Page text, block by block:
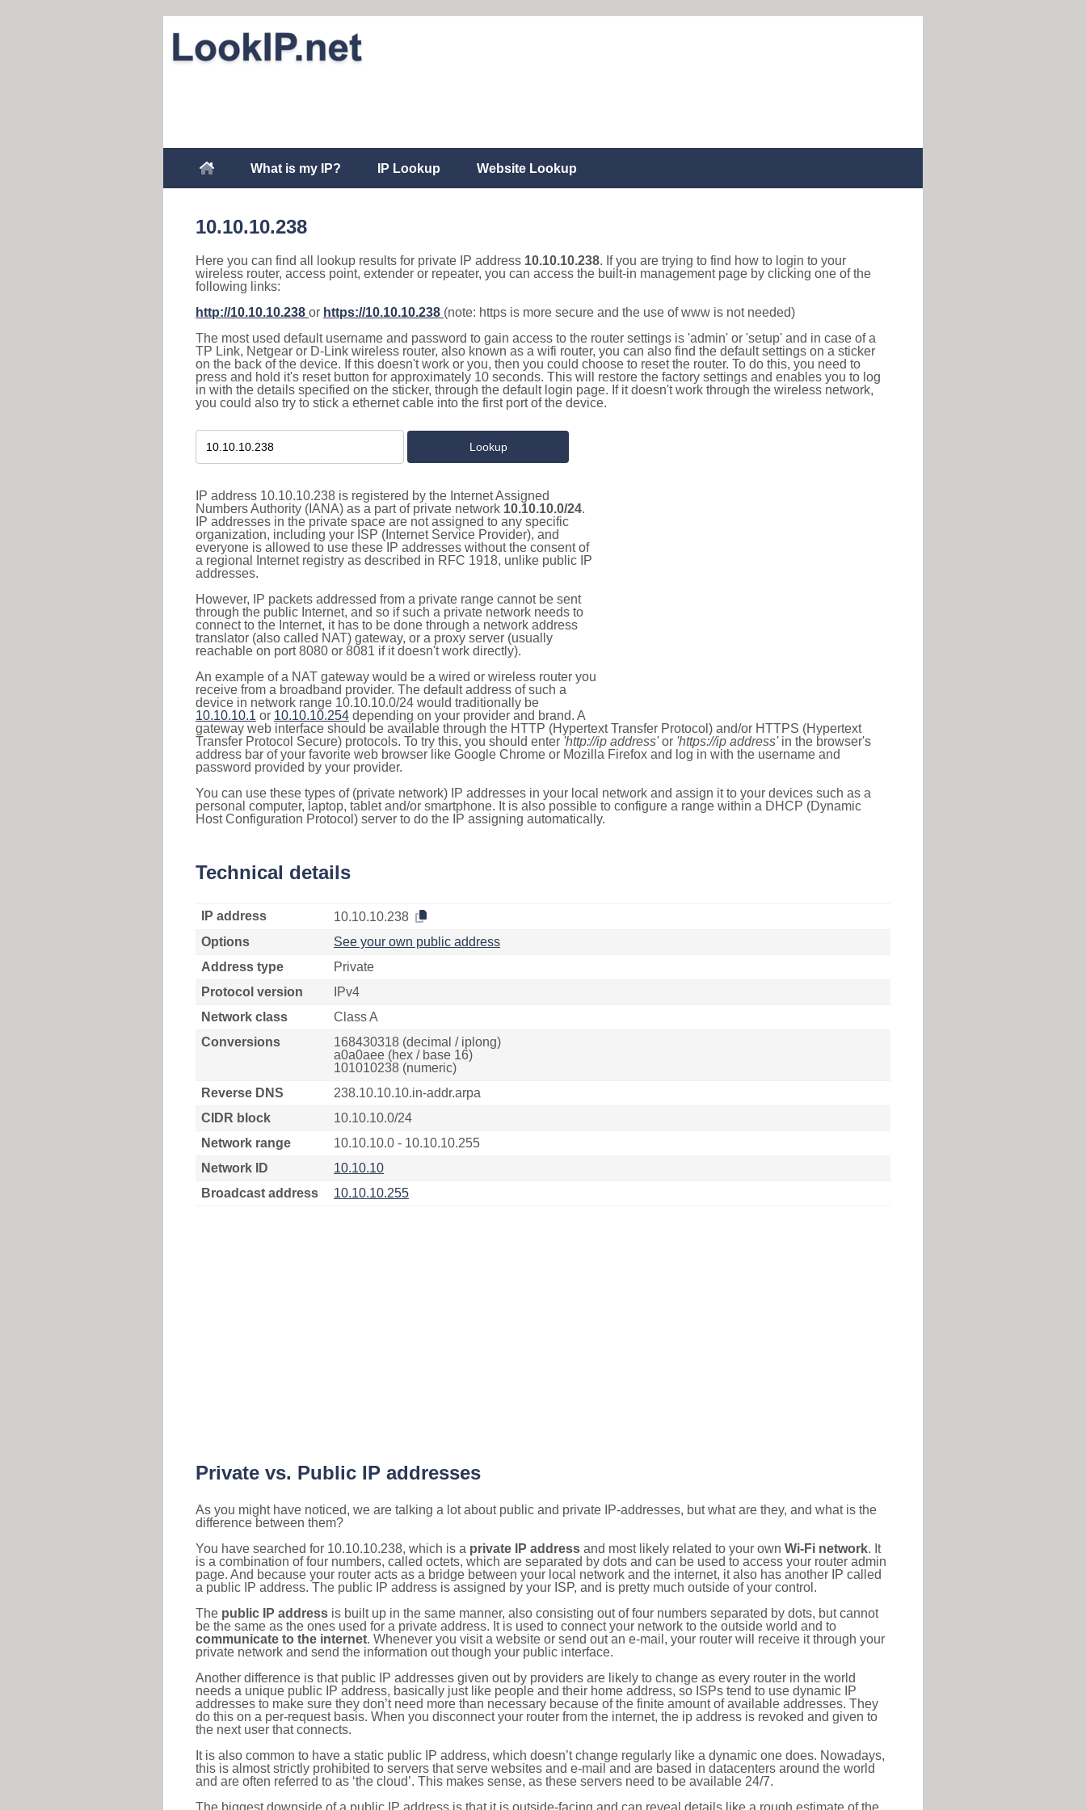
What is my IP? IP Lookup Website Lookup
10.10.10.238
Here you can find all lookup results for private IP address 10.10.10.238. If you are trying to find how to login to your
wireless router, access point, extender or repeater, you can access the built-in management page by clicking one of the
following links:
http://10.10.10.238 or https://10.10.10.238 (note: https is more secure and the use of www is not needed)
The most used default username and password to gain access to the router settings is 'admin' or 'setup' and in case of a
TP Link, Netgear or D-Link wireless router, also known as a wifi router, you can also find the default settings on a sticker
on the back of the device. If this doesn't work or you, then you could choose to reset the router. To do this, you need to
press and hold it's reset button for approximately 10 seconds. This will restore the factory settings and enables you to log
in with the details specified on the sticker, through the default login page. If it doesn't work through the wireless network,
you could also try to stick a ethernet cable into the first port of the device.
IP address 10.10.10.238 is registered by the Internet Assigned
Numbers Authority (IANA) as a part of private network 10.10.10.0/24.
IP addresses in the private space are not assigned to any specific
organization, including your ISP (Internet Service Provider), and
everyone is allowed to use these IP addresses without the consent of
a regional Internet registry as described in RFC 1918, unlike public IP
addresses.
However, IP packets addressed from a private range cannot be sent
through the public Internet, and so if such a private network needs to
connect to the Internet, it has to be done through a network address
translator (also called NAT) gateway, or a proxy server (usually
reachable on port 8080 or 8081 if it doesn't work directly).
An example of a NAT gateway would be a wired or wireless router you
receive from a broadband provider. The default address of such a
device in network range 10.10.10.0/24 would traditionally be
10.10.10.1 or 10.10.10.254 depending on your provider and brand. A
gateway web interface should be available through the HTTP (Hypertext Transfer Protocol) and/or HTTPS (Hypertext
Transfer Protocol Secure) protocols. To try this, you should enter 'http://ip address'or 'https://ip address'in the browser's
address bar of your favorite web browser like Google Chrome or Mozilla Firefox and log in with the username and
password provided by your provider.
You can use these types of (private network) IP addresses in your local network and assign it to your devices such as a
personal computer, laptop, tablet and/or smartphone. It is also possible to configure a range within a DHCP (Dynamic
Host Configuration Protocol) server to do the IP assigning automatically.
Technical details
IP address
10.10.10.238
Options
See your own public address
Address type
Private
Protocol version
IPv4
Network class
Class A
Conversions
168430318 (decimal / iplong)
a0a0aee (hex / base 16)
101010238 (numeric)
Reverse DNS
238.10.10.10.in-addr.arpa
CIDR block
10.10.10.0/24
Network range
10.10.10.0 - 10.10.10.255
Network ID
10.10.10
Broadcast address
10.10.10.255
Private vs. Public IP addresses
As you might have noticed, we are talking a lot about public and private IP-addresses, but what are they, and what is the
difference between them?
You have searched for 10.10.10.238, which is a private IP address and most likely related to your own Wi-Fi network. It
is a combination of four numbers, called octets, which are separated by dots and can be used to access your router admin
page. And because your router acts as a bridge between your local network and the internet, it also has another IP called
a public IP address. The public IP address is assigned by your ISP, and is pretty much outside of your control.
The public IP address is built up in the same manner, also consisting out of four numbers separated by dots, but cannot
be the same as the ones used for a private address. It is used to connect your network to the outside world and to
communicate to the internet. Whenever you visit a website or send out an e-mail, your router will receive it through your
private network and send the information out though your public interface.
Another difference is that public IP addresses given out by providers are likely to change as every router in the world
needs a unique public IP address, basically just like people and their home address, so ISPs tend to use dynamic IP
addresses to make sure they don’t need more than necessary because of the finite amount of available addresses. They
do this on a per-request basis. When you disconnect your router from the internet, the ip address is revoked and given to
the next user that connects.
It is also common to have a static public IP address, which doesn’t change regularly like a dynamic one does. Nowadays,
this is almost strictly prohibited to servers that serve websites and e-mail and are based in datacenters around the world
and are often referred to as ‘the cloud’. This makes sense, as these servers need to be available 24/7.
The biggest downside of a public IP address is that it is outside-facing and can reveal details like a rough estimate of the